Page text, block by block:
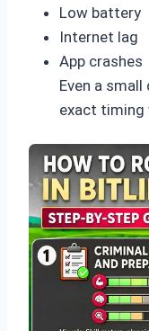
Low battery
Internet lag
App crashes
Even a
exact timing